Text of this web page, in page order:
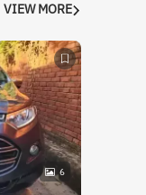
VIEW MORE
6